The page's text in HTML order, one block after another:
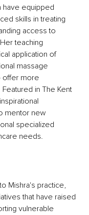
have equipped
skills in treating
access to
teaching
application of
massage
offer more
in The Kent
mentor new
specialized
needs.
Mishra's practice,
that have raised
vulnerable